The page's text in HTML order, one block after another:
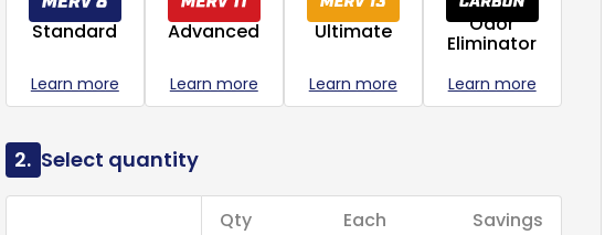
Standard
Learn more
Advanced
Learn more
Ultimate
Learn more
Odor
Eliminator
Learn more
2. Select quantity
Qty Each
Savings